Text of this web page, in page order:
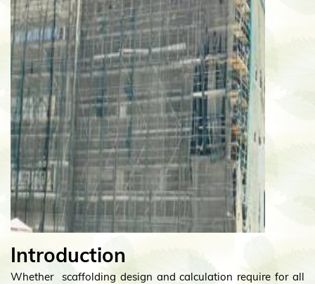
Introduction
Whether scaffolding design and calculation require for all